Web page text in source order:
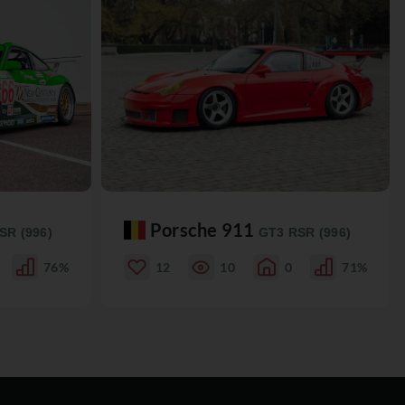
(996)
76%
Porsche 911 GT3 RSR (996)
12 10 0 71%